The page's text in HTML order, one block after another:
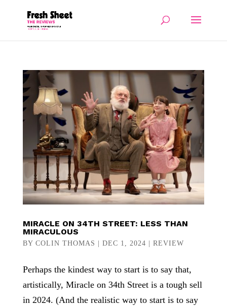
MIRACLE ON 34TH STREET: LESS THAN
MIRACULOUS
BY COLIN THOMAS DEC 1, 2024 REVIEW
Perhaps the kindest way to start is to say that,
artistically, Miracle on 34th Street is a tough sell
in 2024. (And the realistic way to start is to say